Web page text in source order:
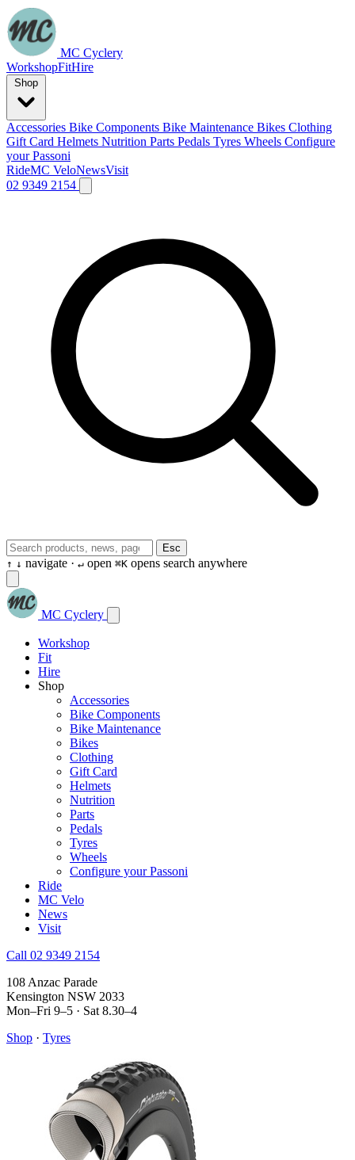
MC Cyclery
WorkshopFitHire
Accessories Bike Components Bike Maintenance Bikes Clothing
Gift Card Helmets Nutrition Parts Pedals Tyres Wheels Configure
your Passoni
RideMC VeloNewsVisit
02 9349 2154
Esc
↑ ↓ navigate · ↵ open ⌘K opens search anywhere
MC Cyclery
Workshop
Fit
Hire
Shop
Accessories
Bike Components
Bike Maintenance
Bikes
Clothing
Gift Card
Helmets
Nutrition
Parts
Pedals
Tyres
Wheels
Configure your Passoni
Ride
MC Velo
News
Visit
Call 02 9349 2154
108 Anzac Parade
Kensington NSW 2033
Mon–Fri 9–5 · Sat 8.30–4
Shop · Tyres